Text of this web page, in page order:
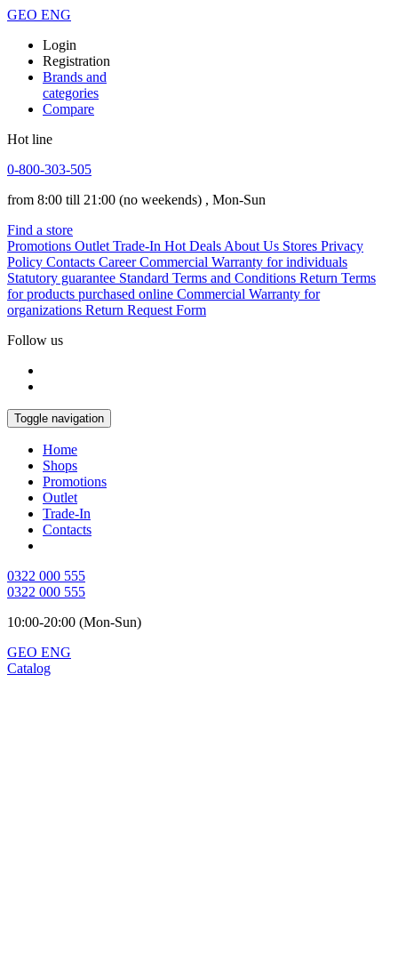
GEO ENG
Login
Registration
Brands and
categories
Compare
Hot line
0-800-303-505
from 8:00 till 21:00 (no weekends) , Mon-Sun
Find a store
Promotions Outlet Trade-In Hot Deals About Us Stores Privacy
Policy Contacts Career Commercial Warranty for individuals
Statutory guarantee Standard Terms and Conditions Return Terms
for products purchased online Commercial Warranty for
organizations Return Request Form
Follow us
Toggle navigation
Home
Shops
Promotions
Outlet
Trade-In
Contacts
0322 000 555
0322 000 555
10:00-20:00 (Mon-Sun)
GEO ENG
Catalog